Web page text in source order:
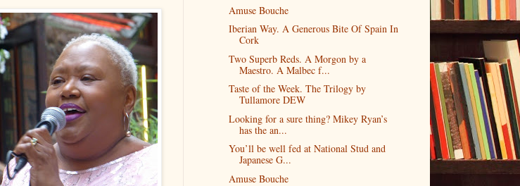
Amuse Bouche
Iberian Way. A Generous Bite Of Spain In
Cork
Two Superb Reds. A Morgon by a
Maestro. A Malbec f...
Taste of the Week. The Trilogy by
Tullamore DEW
Looking for a sure thing? Mikey Ryan’s
has the an...
You’ll be well fed at National Stud and
Japanese G...
Amuse Bouche